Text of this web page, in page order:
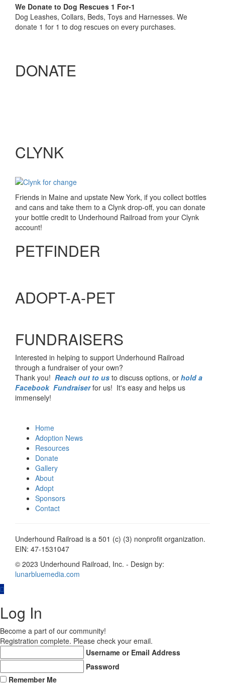
We Donate to Dog Rescues 1 For-1
Dog Leashes, Collars, Beds, Toys and Harnesses. We
donate 1 for 1 to dog rescues on every purchases.
DONATE
CLYNK
Friends in Maine and upstate New York, if you collect bottles
and cans and take them to a Clynk drop-off, you can donate
your bottle credit to Underhound Railroad from your Clynk
account!
PETFINDER
ADOPT-A-PET
FUNDRAISERS
Interested in helping to support Underhound Railroad
through a fundraiser of your own?
Thank you! Reach out to us to discuss options, or hold a
Facebook Fundraiserfor us! It's easy and helps us
immensely!
Home
Adoption News
Resources
Donate
Gallery
About
Adopt
Sponsors
Contact
Underhound Railroad is a 501 (c) (3) nonprofit organization.
EIN: 47-1531047
© 2023 Underhound Railroad, Inc. - Design by:
lunarbluemedia.com
Log In
Become a part of our community!
Registration complete. Please check your email.
Username or Email Address
Password
Remember Me